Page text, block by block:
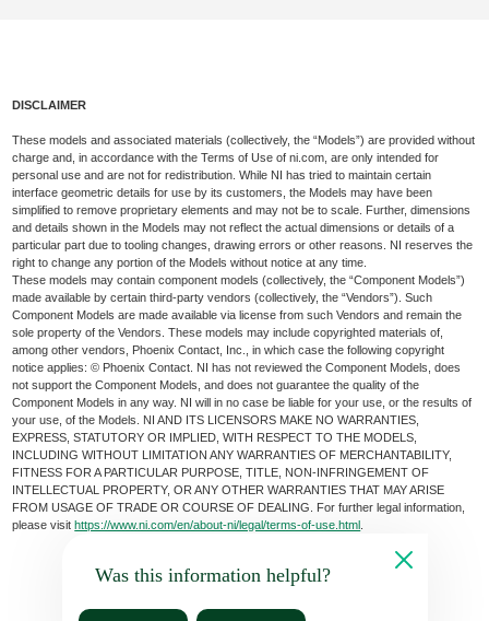
DISCLAIMER
These models and associated materials (collectively, the “Models”) are provided without
charge and, in accordance with the Terms of Use of ni.com, are only intended for
personal use and are not for redistribution. While NI has tried to maintain certain
interface geometric details for use by its customers, the Models may have been
simplified to remove proprietary elements and may not be to scale. Further, dimensions
and details shown in the Models may not reflect the actual dimensions or details of a
particular part due to tooling changes, drawing errors or other reasons. NI reserves the
right to change any portion of the Models without notice at any time.
These models may contain component models (collectively, the “Component Models”)
made available by certain third-party vendors (collectively, the “Vendors”). Such
Component Models are made available via license from such Vendors and remain the
sole property of the Vendors. These models may include copyrighted materials of,
among other vendors, Phoenix Contact, Inc., in which case the following copyright
notice applies: © Phoenix Contact. NI has not reviewed the Component Models, does
not support the Component Models, and does not guarantee the quality of the
Component Models in any way. NI will in no case be liable for your use, or the results of
your use, of the Models. NI AND ITS LICENSORS MAKE NO WARRANTIES,
EXPRESS, STATUTORY OR IMPLIED, WITH RESPECT TO THE MODELS,
INCLUDING WITHOUT LIMITATION ANY WARRANTIES OF MERCHANTABILITY,
FITNESS FOR A PARTICULAR PURPOSE, TITLE, NON-INFRINGEMENT OF
INTELLECTUAL PROPERTY, OR ANY OTHER WARRANTIES THAT MAY ARISE
FROM USAGE OF TRADE OR COURSE OF DEALING. For further legal information,
please visithttps://www.ni.com/en/about-ni/legal/terms-of-use.html
Was this information helpful?